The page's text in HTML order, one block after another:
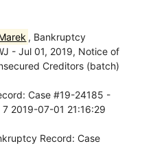
, Bankruptcy
- Jul 01, 2019, Notice of
Creditors (batch)
Case #19-24185 -
2019-07-01 21:16:29
Record: Case